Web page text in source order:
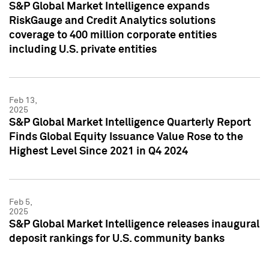
S&P Global Market Intelligence expands
RiskGauge and Credit Analytics solutions
coverage to 400 million corporate entities
including U.S. private entities
Feb 13,
2025
S&P Global Market Intelligence Quarterly Report
Finds Global Equity Issuance Value Rose to the
Highest Level Since 2021 in Q4 2024
Feb 5,
2025
S&P Global Market Intelligence releases inaugural
deposit rankings for U.S. community banks